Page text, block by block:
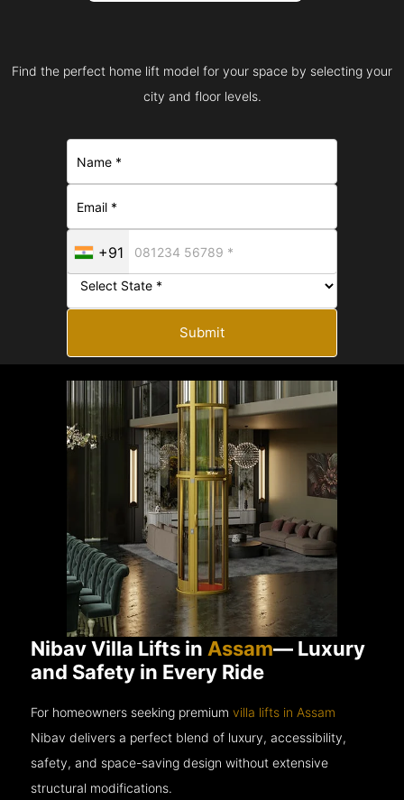
Find the perfect home lift model for your space by selecting your
city and floor levels.
+91
Submit
Nibav Villa Lifts in Assam— Luxury
and Safety in Every Ride
For homeowners seeking premiumvilla lifts in Assam
Nibav delivers a perfect blend of luxury, accessibility,
safety, and space-saving design without extensive
structural modifications.